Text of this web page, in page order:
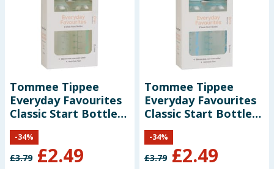
Tommee Tippee
Everyday Favourites
Classic Start Bottles
2 x 250ml - Green
£3.79 £2.49
-34%
Tommee Tippee
Everyday Favourites
Classic Start Bottles
2 x 250ml - Blue
£3.79 £2.49
-34%